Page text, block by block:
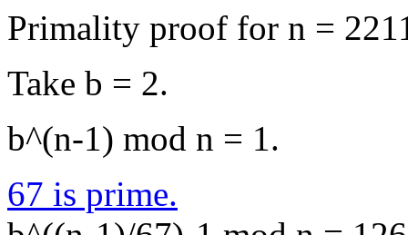
Primality proof for n =
Take b = 2.
b^(n-1) mod n = 1.
67 is prime.